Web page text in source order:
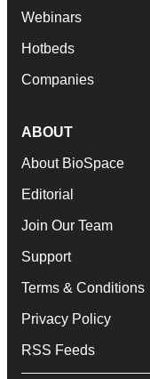
Webinars
Hotbeds
Companies
ABOUT
About BioSpace
Editorial
Join Our Team
Support
Terms & Conditions
Privacy Policy
RSS Feeds